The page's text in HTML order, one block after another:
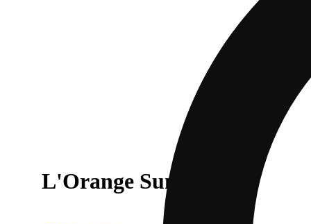
L'Orange Sunshine